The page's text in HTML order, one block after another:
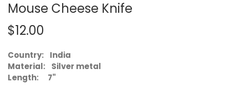
Mouse Cheese Knife
$12.00
Country: India
Material: Silver metal
Length: 7"